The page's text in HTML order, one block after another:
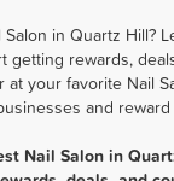
in Quartz Hill?
getting rewards,
at your favorite Nail
and
Nail Salon in